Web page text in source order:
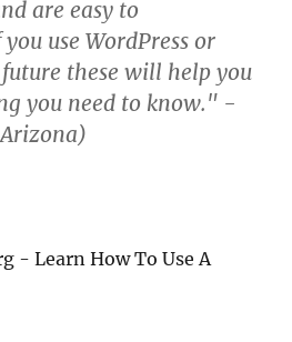
are easy to
use WordPress or
these will help you
you need to know." -
- Learn How To Use A